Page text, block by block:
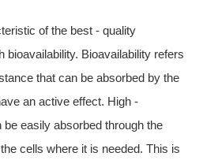
of the best - quality
bioavailability. Bioavailability refers
that can be absorbed by the
an active effect. High -
easily absorbed through the
cells where it is needed. This is